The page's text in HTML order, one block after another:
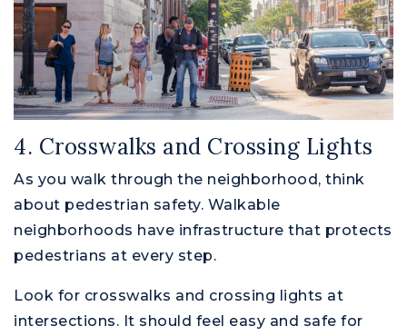
4. Crosswalks and Crossing Lights
As you walk through the neighborhood, think
about pedestrian safety. Walkable
neighborhoods have infrastructure that protects
pedestrians at every step.
Look for crosswalks and crossing lights at
intersections. It should feel easy and safe for